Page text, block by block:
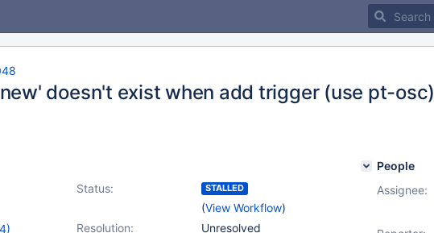
doesn't exist when add trigger (use pt-osc)
Status: STALLED
(View Workflow)
Resolution:
Unresolved
People
Assignee: